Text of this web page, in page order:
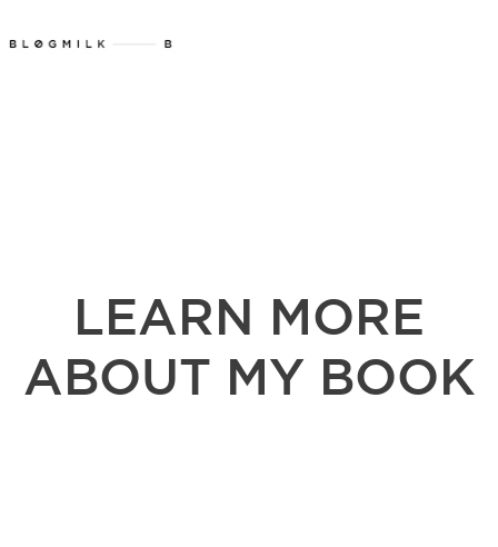
LEARN MORE
ABOUT MY BOOK